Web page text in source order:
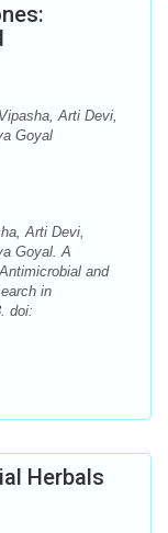
Arti Devi,
Goyal
Arti Devi,
Goyal. A
and
in
doi:
Herbals